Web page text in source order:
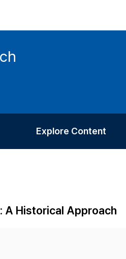
Explore Content
Most Cited
A Historical Approach